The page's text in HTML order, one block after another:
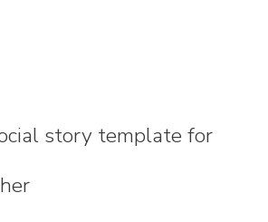
story template for